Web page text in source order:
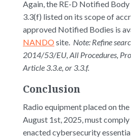
Again, the RE-D Notified
3.3(f) listed on its scope of
approved Notified Bodies is
NANDOsite. Note: Refine
2014/53/EU, All Procedures,
Article 3.3.e, or 3.3.f.
Conclusion
Radio equipment placed on
August 1st, 2025, must
enacted cybersecurity